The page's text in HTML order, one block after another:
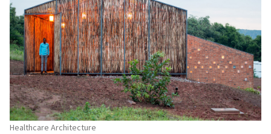
Healthcare Architecture